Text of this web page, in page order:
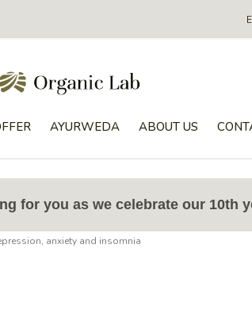
AYURWEDA ABOUT US
for you as we celebrate our 10th
anxiety and insomnia